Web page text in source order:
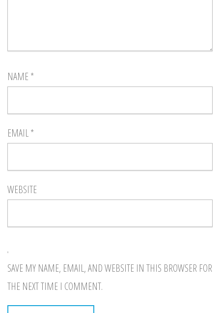
NAME *
EMAIL*
WEBSITE
SAVE MY NAME, EMAIL, AND WEBSITE IN THIS BROWSER FOR
THE NEXT TIME I COMMENT.